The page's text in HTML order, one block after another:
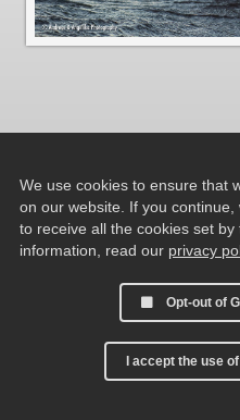
We use cookies to ensure that
on our website. If you continue,
to receive all the cookies set
information, read our privacy
Opt-out of
I accept the use